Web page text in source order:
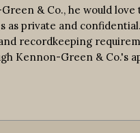
& Co., he would love
private and
recordkeeping
Kennon-Green & Co.'s